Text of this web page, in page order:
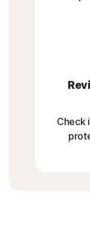
Check